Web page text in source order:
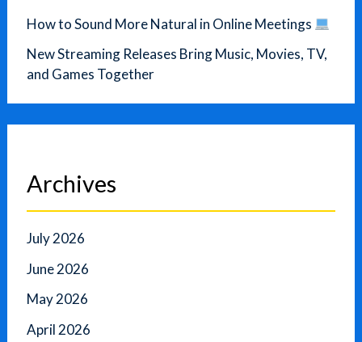
How to Sound More Natural in Online Meetings
New Streaming Releases Bring Music, Movies, TV,
and Games Together
Archives
July 2026
June 2026
May 2026
April 2026